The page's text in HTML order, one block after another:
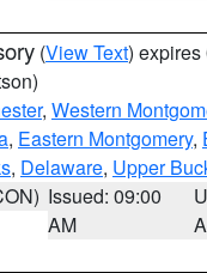
(View Text) expires
, Western
, Eastern Montgomery,
, Delaware, Upper
Issued: 09:00
AM